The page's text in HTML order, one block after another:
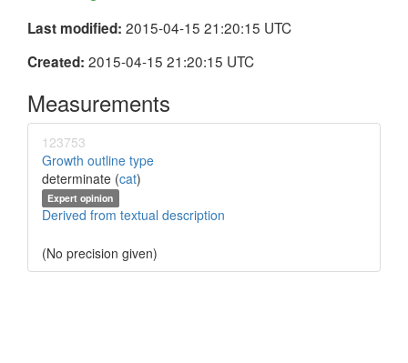
Last modified: 2015-04-15 21:20:15 UTC
Created: 2015-04-15 21:20:15 UTC
Measurements
123753
Growth outline type
determinate (cat)
Expert opinion
Derived from textual description
(No precision given)